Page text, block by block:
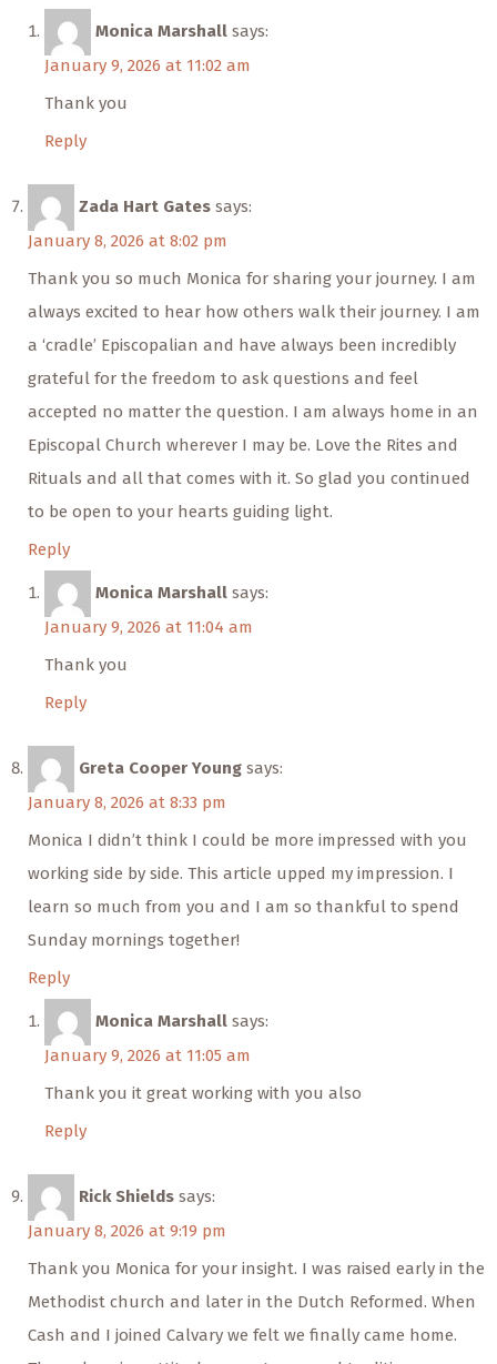
Monica Marshall says:
January 9, 2026 at 11:02 am
Thank you
Reply
Zada Hart Gates says:
January 8, 2026 at 8:02 pm
Thank you so much Monica for sharing your journey. I am
always excited to hear how others walk their journey. I am
a ‘cradle’ Episcopalian and have always been incredibly
grateful for the freedom to ask questions and feel
accepted no matter the question. I am always home in an
Episcopal Church wherever I may be. Love the Rites and
Rituals and all that comes with it. So glad you continued
to be open to your hearts guiding light.
Reply
Monica Marshall says:
January 9, 2026 at 11:04 am
Thank you
Reply
Greta Cooper Young says:
January 8, 2026 at 8:33 pm
Monica I didn’t think I could be more impressed with you
working side by side. This article upped my impression. I
learn so much from you and I am so thankful to spend
Sunday mornings together!
Reply
Monica Marshall says:
January 9, 2026 at 11:05 am
Thank you it great working with you also
Reply
Rick Shields says:
January 8, 2026 at 9:19 pm
Thank you Monica for your insight. I was raised early in the
Methodist church and later in the Dutch Reformed. When
Cash and I joined Calvary we felt we finally came home.